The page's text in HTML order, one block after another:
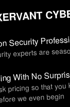
Security
experts are
With No
pricing so that
we even begin